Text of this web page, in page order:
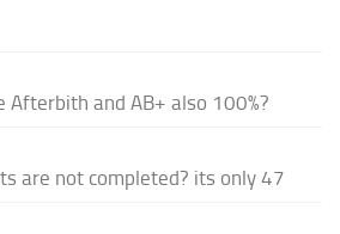
Afterbith and AB+ also 100%?
are not completed? its only 47